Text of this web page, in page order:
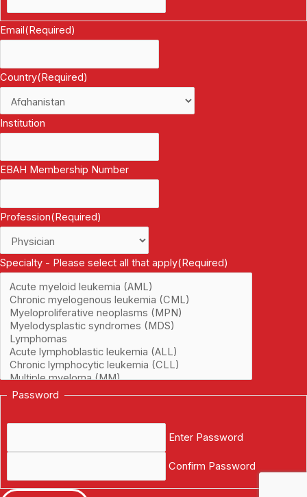
Email(Required)
Country(Required)
Institution
EBAH Membership Number
Profession(Required)
Specialty - Please select all that apply(Required)
Password
Enter Password
Confirm Password